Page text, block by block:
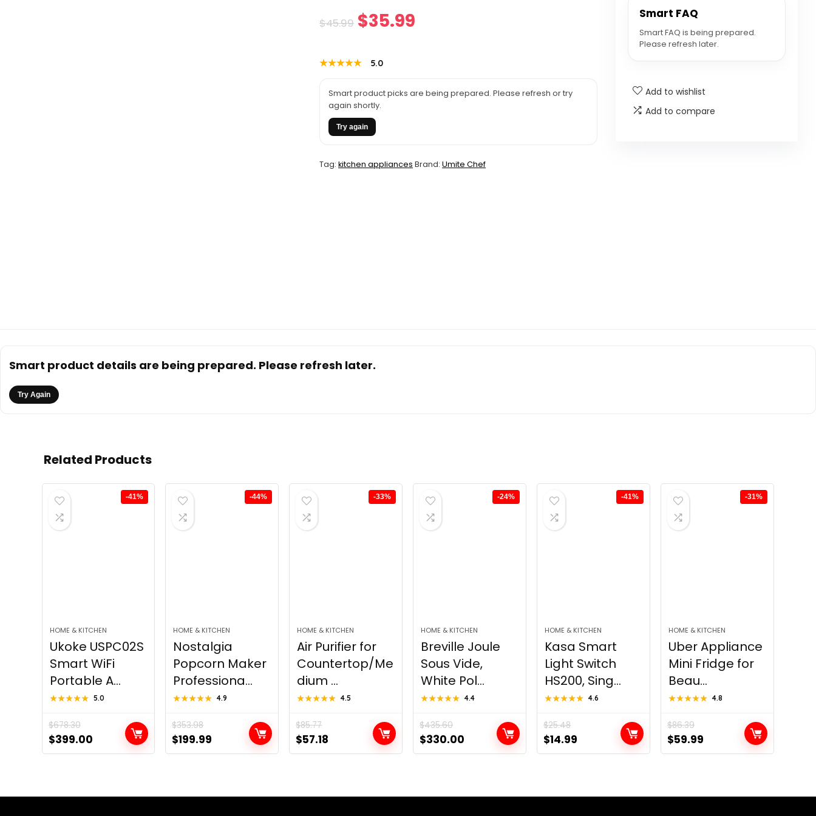
$45.99 Original
was:
$45.99.
$35.99
$35.99.
★★★★★
★★★★★ 5.0
Smart product picks are being prepared. Please refresh or try
again shortly.
Try again
Tag:kitchen appliances Brand:Umite Chef
Smart FAQ
Smart FAQ is being prepared.
Please refresh later.
Add to wishlist
Add to compare
Smart product details are being prepared. Please refresh later.
Try Again
Related Products
-41%
HOME & KITCHEN
Ukoke USPC02S
Smart WiFi
Portable A...
★★★★★
★★★★★ 5.0
$678.30
Original
price
$399.00Current
price
-44%
HOME & KITCHEN
Nostalgia
Popcorn Maker
Professiona...
★★★★★
★★★★★ 4.9
$353.98
Original
price
$199.99 Current
price
-33%
HOME & KITCHEN
Air Purifier for
Countertop/Me
dium ...
★★★★★
★★★★★ 4.5
$85.77
Original
price
$57.18
price
-24%
HOME & KITCHEN
Breville Joule
Sous Vide,
White Pol...
★★★★★
★★★★★ 4.4
$435.60
Original
price
$330.00 Current
price
-41%
HOME & KITCHEN
Kasa Smart
Light Switch
HS200, Sing...
★★★★★
★★★★★ 4.6
$25.48
Original
price
$14.99
price
-31%
HOME & KITCHEN
Uber Appliance
Mini Fridge for
Beau...
★★★★★
★★★★★ 4.8
$86.39
Original
price
$59.99 Current
price